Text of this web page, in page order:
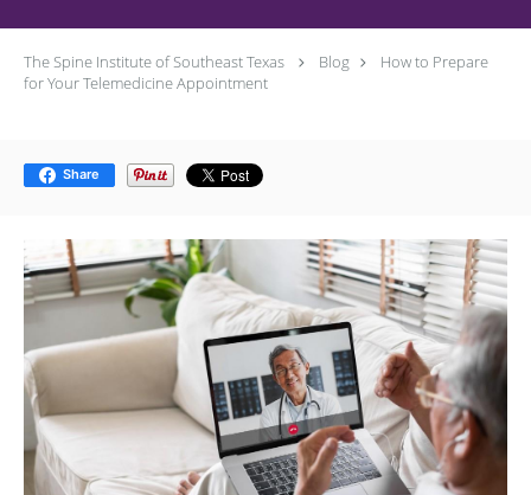
The Spine Institute of Southeast Texas Blog
How to Prepare
for Your Telemedicine Appointment
Share